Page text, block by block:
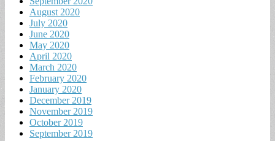
August 2020
July 2020
June 2020
May 2020
April 2020
March 2020
February 2020
January 2020
December 2019
November 2019
October 2019
September 2019